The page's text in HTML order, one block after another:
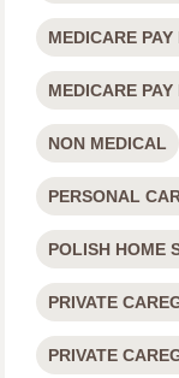
MEDICARE
MEDICARE
NON MEDICAL
PERSONAL
POLISH HOME
PRIVATE
PRIVATE